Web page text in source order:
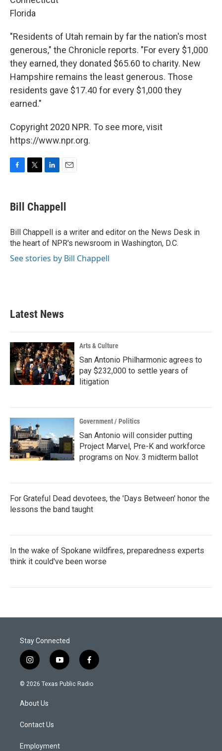
Florida
"Residents of Utah remain by far the nation's most
generous," the Chronicle reports. "For every $1,000
they earned, they donated $65.60 to charity. New
Hampshire remains the least generous. Those
residents gave $17.40 for every $1,000 they
earned."
Copyright 2020 NPR. To see more, visit
https://www.npr.org.
e
b
o
k
t
t
r
k
e
I
n
i
l
Bill Chappell
Bill Chappell is a writer and editor on the News Desk in
the heart of NPR's newsroom in Washington, D.C.
See stories by Bill Chappell
Latest News
Arts & Culture
San Antonio Philharmonic agrees to
pay $232,000 to settle years of
litigation
Government / Politics
San Antonio will consider putting
Project Marvel, Pre-K and workforce
programs on Nov. 3 midterm ballot
For Grateful Dead devotees, the 'Days Between' honor the
lessons the band taught
In the wake of Spokane wildfires, preparedness experts
think it could've been worse
Stay Connected
i
n
s
a
g
a
y
o
u
f
a
c
© 2026 Texas Public Radio
About Us
Contact Us
Employment